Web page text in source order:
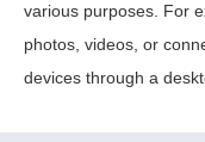
various purposes. For
photos, videos, or
devices through a